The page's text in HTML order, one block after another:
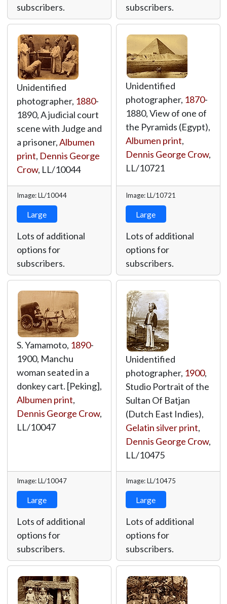
subscribers.
subscribers.
Unidentified
photographer, 1880-
1890, A judicial court
scene with Judge and
a prisoner,Albumen
print, Dennis George
Crow, LL/10044
Image: LL/10044
Large
Lots of additional
options for
subscribers.
Unidentified
photographer, 1870-
1880, View of one of
the Pyramids (Egypt),
Albumen print,
Dennis George Crow,
LL/10721
Image: LL/10721
Large
Lots of additional
options for
subscribers.
S. Yamamoto, 1890-
1900, Manchu
woman seated in a
donkey cart. [Peking],
Albumen print,
Dennis George Crow,
LL/10047
Image: LL/10047
Large
Lots of additional
options for
subscribers.
Unidentified
photographer, 1900,
Studio Portrait of the
Sultan Of Batjan
(Dutch East Indies),
Gelatin silver print,
Dennis George Crow,
LL/10475
Image: LL/10475
Large
Lots of additional
options for
subscribers.